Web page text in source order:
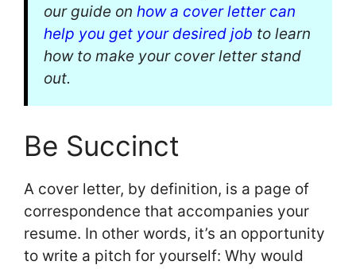
our guide on how a cover letter can
help you get your desired job to learn
how to make your cover letter stand
out.
Be Succinct
A cover letter, by definition, is a page of
correspondence that accompanies your
resume. In other words, it’s an opportunity
to write a pitch for yourself: Why would